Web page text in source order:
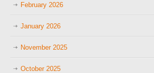
February 2026
January 2026
November 2025
October 2025